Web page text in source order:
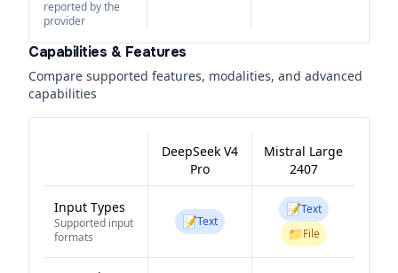
reported by the
provider
Capabilities & Features
Compare supported features, modalities, and advanced
capabilities
DeepSeek V4
Pro
Mistral Large
2407
Input Types
Supported input
formats
📝Text
📝Text
📁File